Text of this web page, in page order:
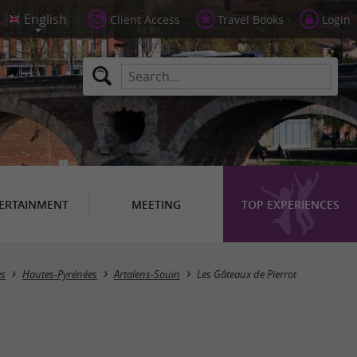
Client Access Travel Books Login
MEETING TOP EXPERIENCES
Hautes-Pyrénées Artalens-Souin Les Gâteaux de Pierrot